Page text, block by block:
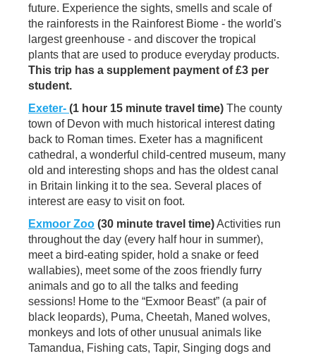
future. Experience the sights, smells and scale of
the rainforests in the Rainforest Biome - the world's
largest greenhouse - and discover the tropical
plants that are used to produce everyday products.
This trip has a supplement payment of £3 per
student.
Exeter- (1 hour 15 minute travel time) The county
town of Devon with much historical interest dating
back to Roman times. Exeter has a magnificent
cathedral, a wonderful child-centred museum, many
old and interesting shops and has the oldest canal
in Britain linking it to the sea. Several places of
interest are easy to visit on foot.
Exmoor Zoo (30 minute travel time)Activities run
throughout the day (every half hour in summer),
meet a bird-eating spider, hold a snake or feed
wallabies), meet some of the zoos friendly furry
animals and go to all the talks and feeding
sessions! Home to the “Exmoor Beast” (a pair of
black leopards), Puma, Cheetah, Maned wolves,
monkeys and lots of other unusual animals like
Tamandua, Fishing cats, Tapir, Singing dogs and